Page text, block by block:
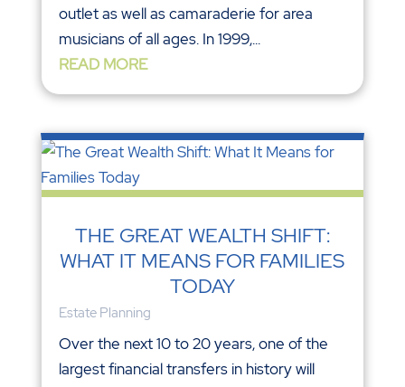
outlet as well as camaraderie for area
musicians of all ages. In 1999,...
READ MORE
THE GREAT WEALTH SHIFT:
WHAT IT MEANS FOR FAMILIES
TODAY
Estate Planning
Over the next 10 to 20 years, one of the
largest financial transfers in history will